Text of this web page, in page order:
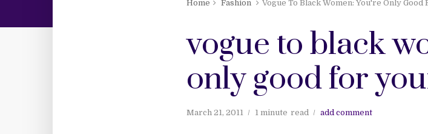
Home Fashion Vogue To Black Women: You're Only Good
vogue to black
only good for
March 21, 2011 1 minute read add comment